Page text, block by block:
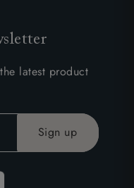
latest product